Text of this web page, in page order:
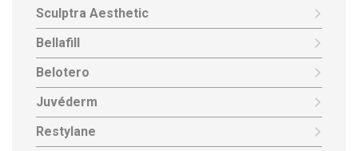
Sculptra Aesthetic
Bellafill
Belotero
Juvéderm
Restylane